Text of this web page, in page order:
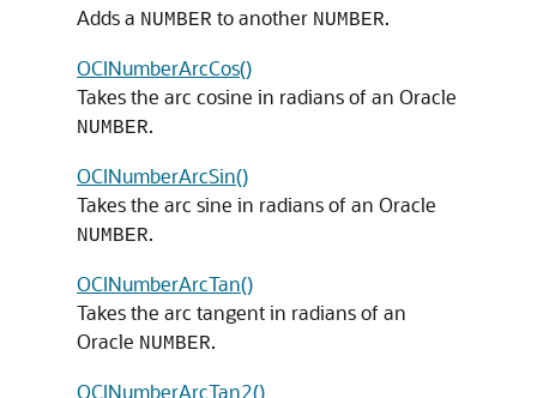
Adds a NUMBER to another NUMBER.
OCINumberArcCos()
Takes the arc cosine in radians of an Oracle
NUMBER.
OCINumberArcSin()
Takes the arc sine in radians of an Oracle
NUMBER.
OCINumberArcTan()
Takes the arc tangent in radians of an
Oracle NUMBER.
OCINumberArcTan2()